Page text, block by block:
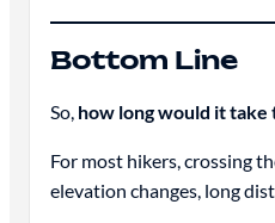
Bottom Line
So, how long would it take
For most hikers, crossing
elevation changes, long